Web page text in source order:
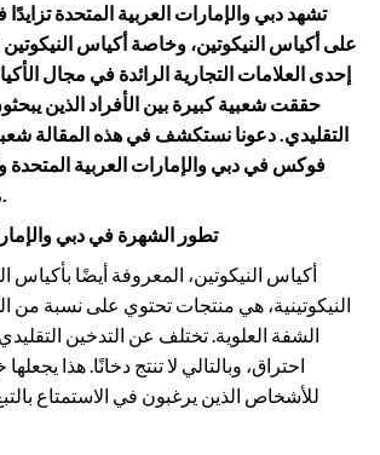
تشهد دبي والإمارات العربية المتحدة
على أكياس النيكوتين، وخاصة أكياس
إحدى العلامات التجارية الرائدة في مجال
حققت شعبية كبيرة بين الأفراد الذين
التقليدي. دعونا نستكشف في هذه المقالة
فوكس في دبي والإمارات العربية
محبوبًا في المنطقة.
تطور الشهرة في دبي
أكياس النيكوتين، المعروفة أيضًا بأكياس
النيكوتينية، هي منتجات تحتوي على نسبة من
الشفة العلوية. تختلف عن التدخين
احتراق، وبالتالي لا تنتج دخانًا. هذا
للأشخاص الذين يرغبون في الاستمتاع